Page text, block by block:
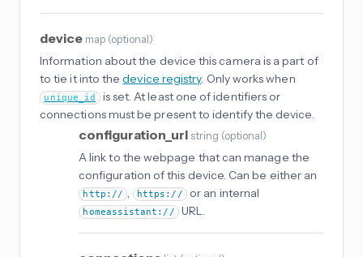
device map (optional)
Information about the device this camera is a part of
to tie it into thedevice registry. Only works when
unique_id is set. At least one of identifiers or
connections must be present to identify the device.
configuration_url string (optional)
A link to the webpage that can manage the
configuration of this device. Can be either an
http:// , https:// or an internal
homeassistant:// URL.